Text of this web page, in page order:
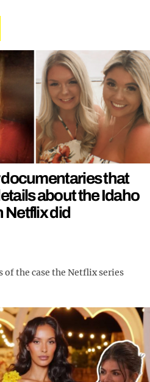
that
about the Idaho
Netflix did
of the case the Netflix series